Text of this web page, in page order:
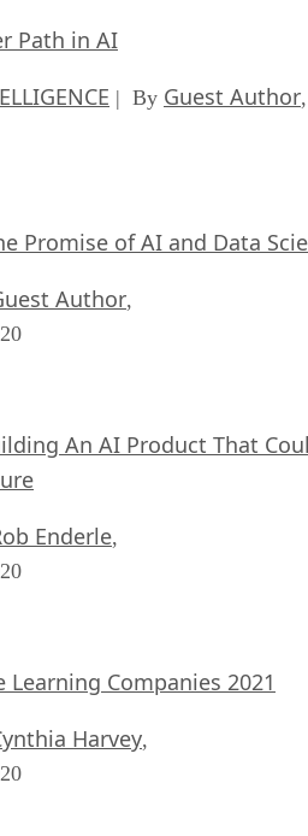
Path in AI
| By Guest Author,
Promise of AI and Data
Author,
An AI Product That
Enderle,
Learning Companies 2021
Harvey,